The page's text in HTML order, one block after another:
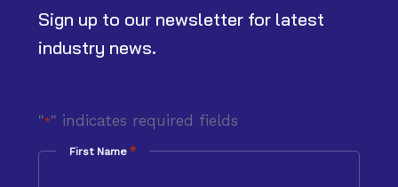
Sign up to our newsletter for latest
industry news.
"*" indicates required fields
First Name *